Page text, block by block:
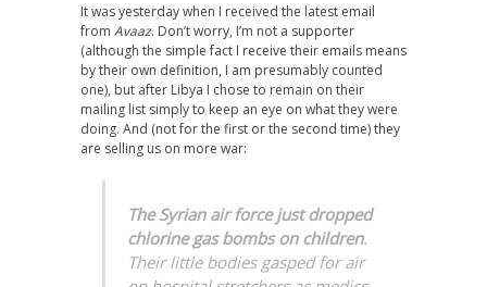
It was yesterday when I received the latest email
from Avaaz. Don’t worry, I’m not a supporter
(although the simple fact I receive their emails means
by their own definition, I am presumably counted
one), but after Libya I chose to remain on their
mailing list simply to keep an eye on what they were
doing. And (not for the first or the second time) they
are selling us on more war:
The Syrian air force just dropped
chlorine gas bombs on children.
Their little bodies gasped for air